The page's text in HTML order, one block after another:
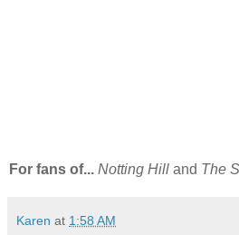
For fans of... Notting Hill and The
Karen at 1:58 AM